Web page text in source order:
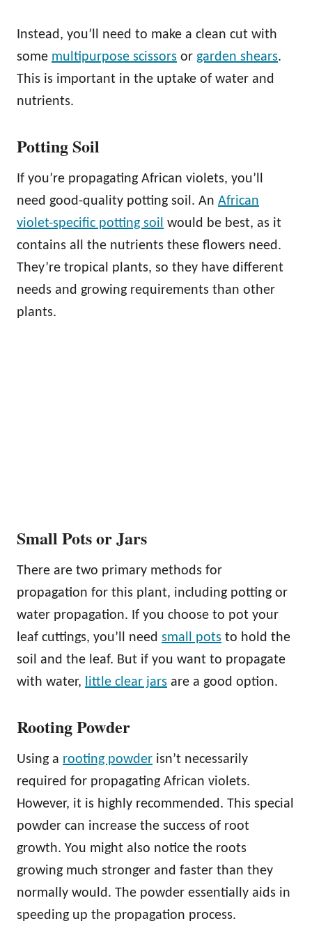
Instead, you’ll need to make a clean cut with
some multipurpose scissors or garden shears.
This is important in the uptake of water and
nutrients.
Potting Soil
If you’re propagating African violets, you’ll
need good-quality potting soil. An African
violet-specific potting soil would be best, as it
contains all the nutrients these flowers need.
They’re tropical plants, so they have different
needs and growing requirements than other
plants.
Small Pots or Jars
There are two primary methods for
propagation for this plant, including potting or
water propagation. If you choose to pot your
leaf cuttings, you’ll need small pots to hold the
soil and the leaf. But if you want to propagate
with water, little clear jars are a good option.
Rooting Powder
Using a rooting powder isn’t necessarily
required for propagating African violets.
However, it is highly recommended. This special
powder can increase the success of root
growth. You might also notice the roots
growing much stronger and faster than they
normally would. The powder essentially aids in
speeding up the propagation process.